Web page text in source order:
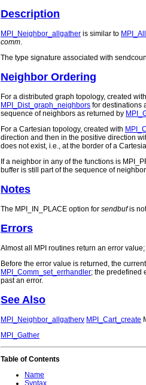
Description
MPI_Neighbor_allgather is similar to
comm.
The type signature associated with
Neighbor Ordering
For a distributed graph topology, created with
MPI_Dist_graph_neighbors for destinations
sequence of neighbors as returned by
For a Cartesian topology, created with
direction and then in the positive direction
does not exist, i.e., at the border of a
If a neighbor in any of the functions is
buffer is still part of the sequence of
Notes
The MPI_IN_PLACE option for sendbufis
Errors
Almost all MPI routines return an error
Before the error value is returned, the
MPI_Comm_set_errhandler; the predefined
past an error.
See Also
MPI_Neighbor_allgatherv MPI_Cart_create
MPI_Gather
Table of Contents
Name
Syntax